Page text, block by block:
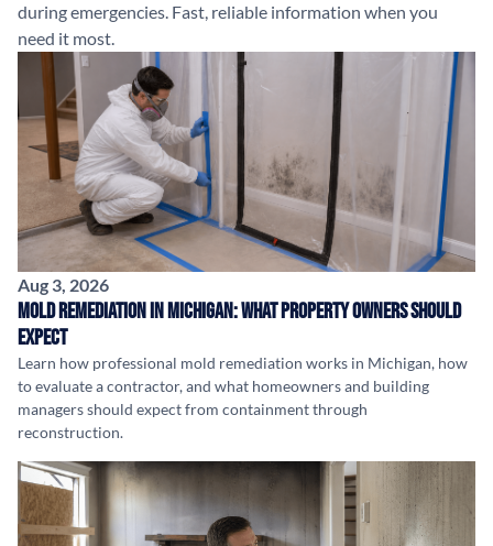
during emergencies. Fast, reliable information when you
need it most.
Aug 3, 2026
Mold Remediation in Michigan: What Property Owners Should
Expect
Learn how professional mold remediation works in Michigan, how
to evaluate a contractor, and what homeowners and building
managers should expect from containment through
reconstruction.